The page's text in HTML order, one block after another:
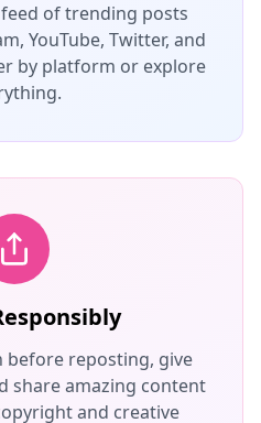
of trending posts
YouTube, Twitter, and
by platform or explore
before reposting, give
share amazing content
and creative